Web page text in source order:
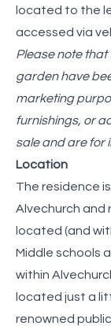
located to the
accessed via
Please note that
garden have
marketing
furnishings, or
sale and are for
Location
The residence
Alvechurch and
located (and
Middle schools
within
located just a
renowned